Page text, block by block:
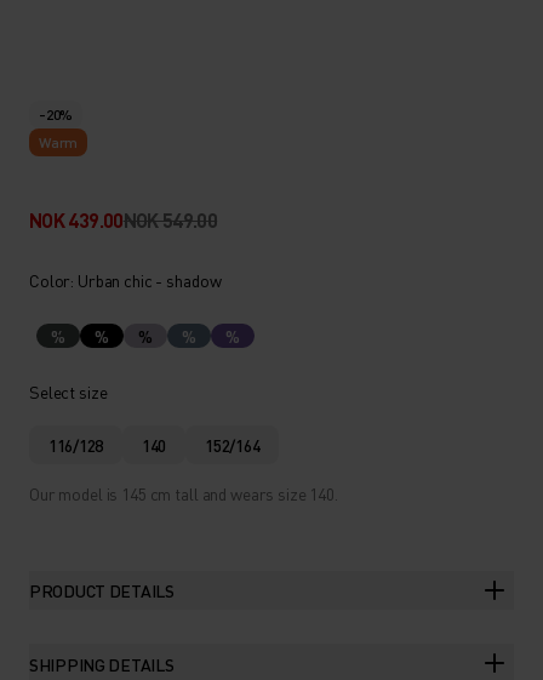
-20%
Warm
NOK 439.00NOK 549.00
Color: Urban chic - shadow
% % % % %
Select size
116/128 140 152/164
Our model is 145 cm tall and wears size 140.
PRODUCT DETAILS
SHIPPING DETAILS